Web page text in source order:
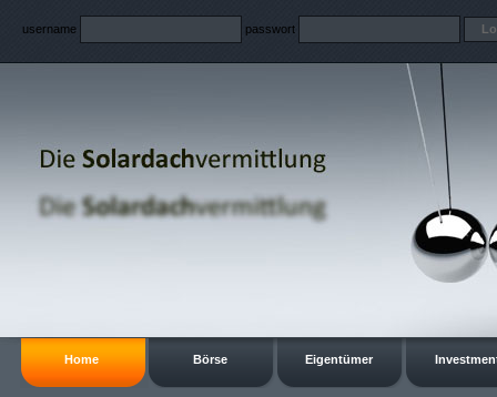
username passwort
Home Börse Eigentümer